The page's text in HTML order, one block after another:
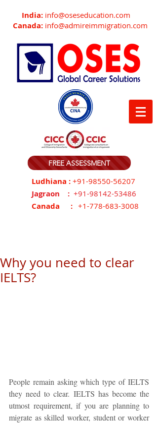
India: info@oseseducation.com
Canada: info@admireimmigration.com
FREE ASSESSMENT
Ludhiana : +91-98550-56207
Jagraon : +91-98142-53486
Canada : +1-778-683-3008
Why you need to clear
IELTS?
People remain asking which type of IELTS
they need to clear. IELTS has become the
utmost requirement, if you are planning to
migrate as skilled worker, student or worker